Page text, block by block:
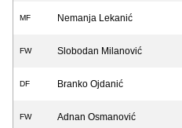
MF Nemanja Lekanić
FW Slobodan Milanović
DF Branko Ojdanić
FW Adnan Osmanović